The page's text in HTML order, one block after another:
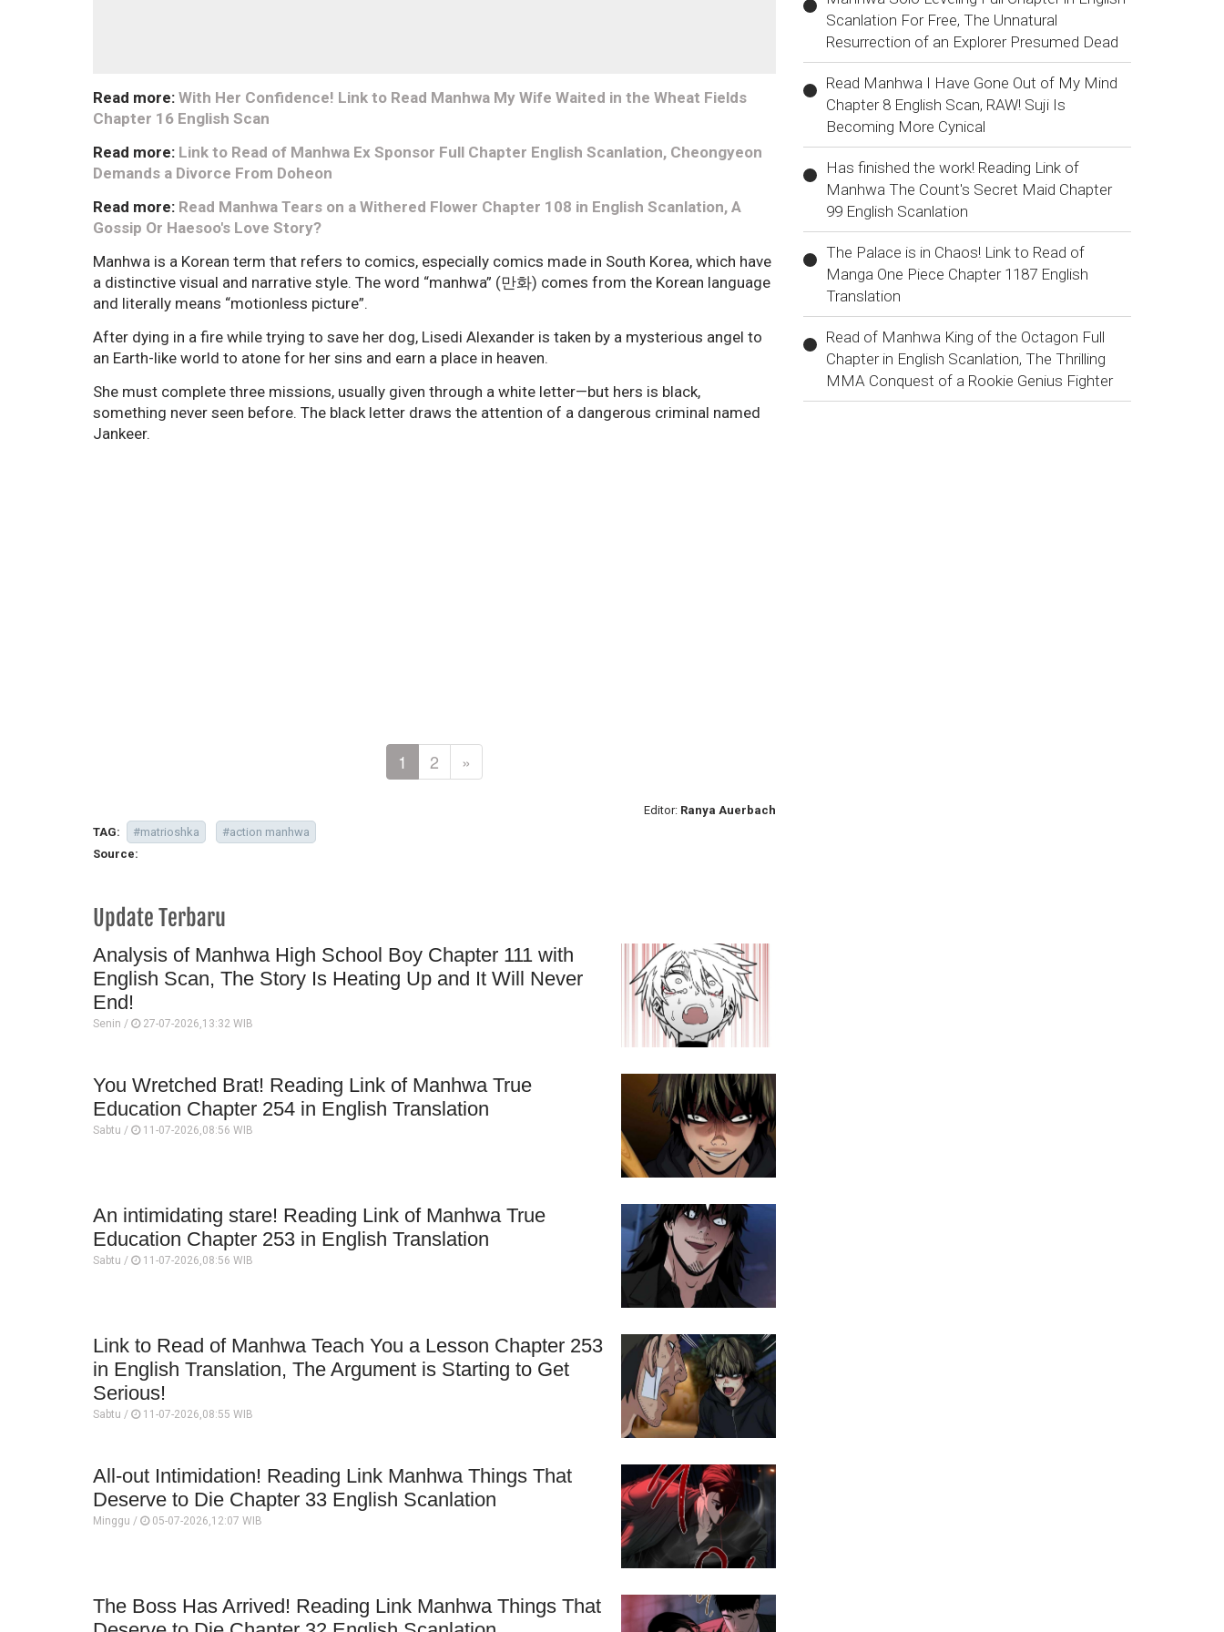
Read more: With Her Confidence! Link to Read Manhwa My Wife Waited in the Wheat Fields
Chapter 16 English Scan
Read more: Link to Read of Manhwa Ex Sponsor Full Chapter English Scanlation, Cheongyeon
Demands a Divorce From Doheon
Read more: Read Manhwa Tears on a Withered Flower Chapter 108 in English Scanlation, A
Gossip Or Haesoo's Love Story?
Manhwa is a Korean term that refers to comics, especially comics made in South Korea, which have
a distinctive visual and narrative style. The word “manhwa” (만화) comes from the Korean language
and literally means “motionless picture”.
After dying in a fire while trying to save her dog, Lisedi Alexander is taken by a mysterious angel to
an Earth-like world to atone for her sins and earn a place in heaven.
She must complete three missions, usually given through a white letter—but hers is black,
something never seen before. The black letter draws the attention of a dangerous criminal named
Jankeer.
1 2 »
Editor: Ranya Auerbach
TAG:
#matrioshka
#action manhwa
Source:
Update Terbaru
Analysis of Manhwa High School Boy Chapter 111 with
English Scan, The Story Is Heating Up and It Will Never
End!
Senin / 27-07-2026,13:32 WIB
You Wretched Brat! Reading Link of Manhwa True
Education Chapter 254 in English Translation
Sabtu / 11-07-2026,08:56 WIB
An intimidating stare! Reading Link of Manhwa True
Education Chapter 253 in English Translation
Sabtu / 11-07-2026,08:56 WIB
Link to Read of Manhwa Teach You a Lesson Chapter 253
in English Translation, The Argument is Starting to Get
Serious!
Sabtu / 11-07-2026,08:55 WIB
All-out Intimidation! Reading Link Manhwa Things That
Deserve to Die Chapter 33 English Scanlation
Minggu / 05-07-2026,12:07 WIB
The Boss Has Arrived! Reading Link Manhwa Things That
Scanlation For Free, The Unnatural
Resurrection of an Explorer Presumed Dead
Read Manhwa I Have Gone Out of My Mind
Chapter 8 English Scan, RAW! Suji Is
Becoming More Cynical
Has finished the work! Reading Link of
Manhwa The Count's Secret Maid Chapter
99 English Scanlation
The Palace is in Chaos! Link to Read of
Manga One Piece Chapter 1187 English
Translation
Read of Manhwa King of the Octagon Full
Chapter in English Scanlation, The Thrilling
MMA Conquest of a Rookie Genius Fighter